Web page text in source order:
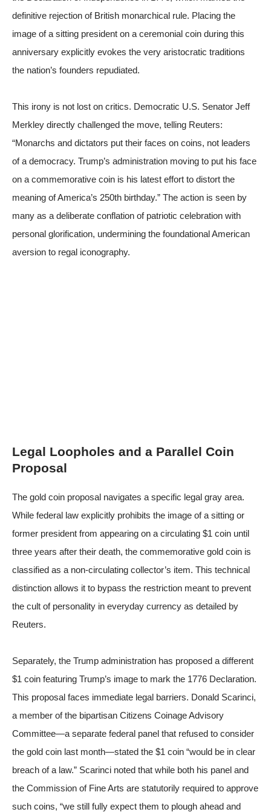
definitive rejection of British monarchical rule. Placing the
image of a sitting president on a ceremonial coin during this
anniversary explicitly evokes the very aristocratic traditions
the nation’s founders repudiated.
This irony is not lost on critics. Democratic U.S. Senator Jeff
Merkley directly challenged the move, telling Reuters:
“Monarchs and dictators put their faces on coins, not leaders
of a democracy. Trump’s administration moving to put his face
on a commemorative coin is his latest effort to distort the
meaning of America’s 250th birthday.” The action is seen by
many as a deliberate conflation of patriotic celebration with
personal glorification, undermining the foundational American
aversion to regal iconography.
Legal Loopholes and a Parallel Coin
Proposal
The gold coin proposal navigates a specific legal gray area.
While federal law explicitly prohibits the image of a sitting or
former president from appearing on a circulating $1 coin until
three years after their death, the commemorative gold coin is
classified as a non-circulating collector’s item. This technical
distinction allows it to bypass the restriction meant to prevent
the cult of personality in everyday currency as detailed by
Reuters.
Separately, the Trump administration has proposed a different
$1 coin featuring Trump’s image to mark the 1776 Declaration.
This proposal faces immediate legal barriers. Donald Scarinci,
a member of the bipartisan Citizens Coinage Advisory
Committee—a separate federal panel that refused to consider
the gold coin last month—stated the $1 coin “would be in clear
breach of a law.” Scarinci noted that while both his panel and
the Commission of Fine Arts are statutorily required to approve
such coins, “we still fully expect them to plough ahead and